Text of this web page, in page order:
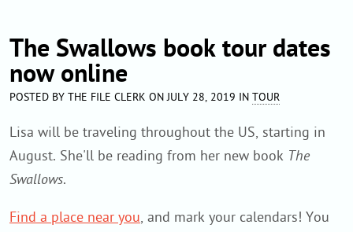
&
The Swallows book tour dates
now online
POSTED BY THE FILE CLERK ON JULY 28, 2019 IN TOUR
Lisa will be traveling throughout the US, starting in
August. She'll be reading from her new book The
Swallows.
Find a place near you, and mark your calendars! You